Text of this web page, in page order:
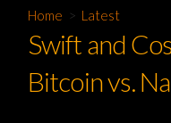
Home > Latest
Swift and
Bitcoin vs.